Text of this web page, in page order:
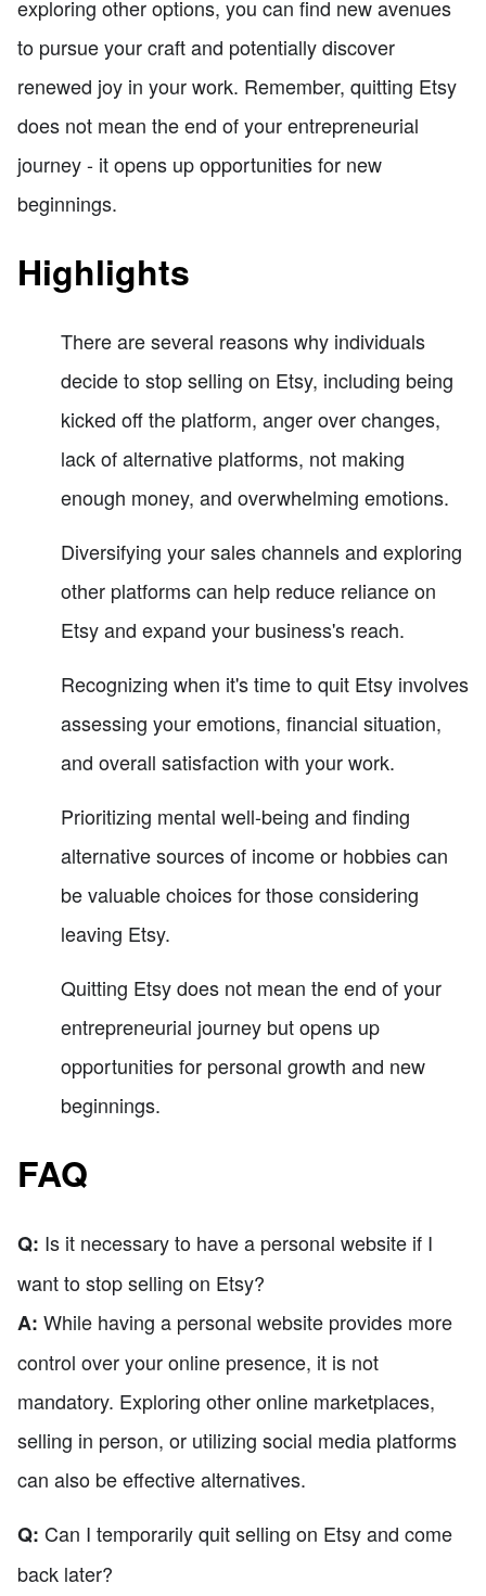
exploring other options, you can find new avenues
to pursue your craft and potentially discover
renewed joy in your work. Remember, quitting Etsy
does not mean the end of your entrepreneurial
journey - it opens up opportunities for new
beginnings.
Highlights
There are several reasons why individuals
decide to stop selling on Etsy, including being
kicked off the platform, anger over changes,
lack of alternative platforms, not making
enough money, and overwhelming emotions.
Diversifying your sales channels and exploring
other platforms can help reduce reliance on
Etsy and expand your business's reach.
Recognizing when it's time to quit Etsy involves
assessing your emotions, financial situation,
and overall satisfaction with your work.
Prioritizing mental well-being and finding
alternative sources of income or hobbies can
be valuable choices for those considering
leaving Etsy.
Quitting Etsy does not mean the end of your
entrepreneurial journey but opens up
opportunities for personal growth and new
beginnings.
FAQ
Q: Is it necessary to have a personal website if I
want to stop selling on Etsy?
A: While having a personal website provides more
control over your online presence, it is not
mandatory. Exploring other online marketplaces,
selling in person, or utilizing social media platforms
can also be effective alternatives.
Q: Can I temporarily quit selling on Etsy and come
back later?